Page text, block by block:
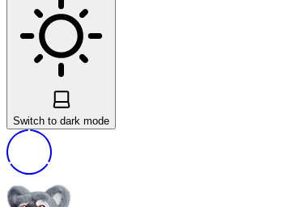
Switch to dark mode